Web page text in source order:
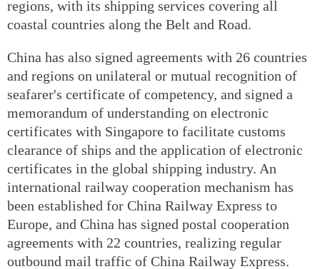
regions, with its shipping services covering all
coastal countries along the Belt and Road.
China has also signed agreements with 26 countries
and regions on unilateral or mutual recognition of
seafarer's certificate of competency, and signed a
memorandum of understanding on electronic
certificates with Singapore to facilitate customs
clearance of ships and the application of electronic
certificates in the global shipping industry. An
international railway cooperation mechanism has
been established for China Railway Express to
Europe, and China has signed postal cooperation
agreements with 22 countries, realizing regular
outbound mail traffic of China Railway Express.